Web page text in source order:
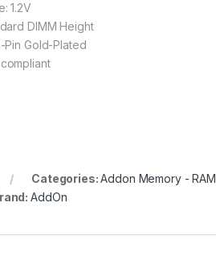
1.2V
DIMM Height
Pin Gold-Plated
Categories:Addon Memory - RAM
AddOn